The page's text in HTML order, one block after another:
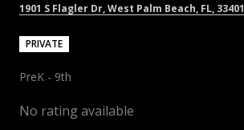
1901 S Flagler Dr, West Palm Beach, FL, 33401
PRIVATE
PreK - 9th
No rating available